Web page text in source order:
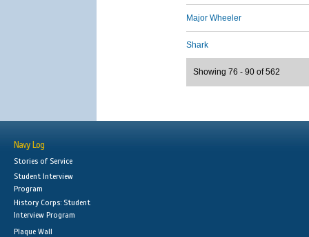
Major Wheeler
Shark
Showing 76 - 90 of 562
Navy Log
Stories of Service
Student Interview
Program
History Corps: Student
Interview Program
Plaque Wall